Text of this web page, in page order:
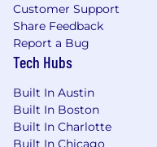
Strong
performance
high-
Experience
production
services
Deep
protocols
Customer Support
Share Feedback
Report a Bug
Tech Hubs
Built In Austin
Built In Boston
Built In Charlotte
Built In Chicago